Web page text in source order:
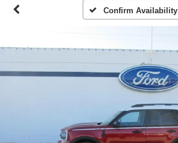
Confirm Availability